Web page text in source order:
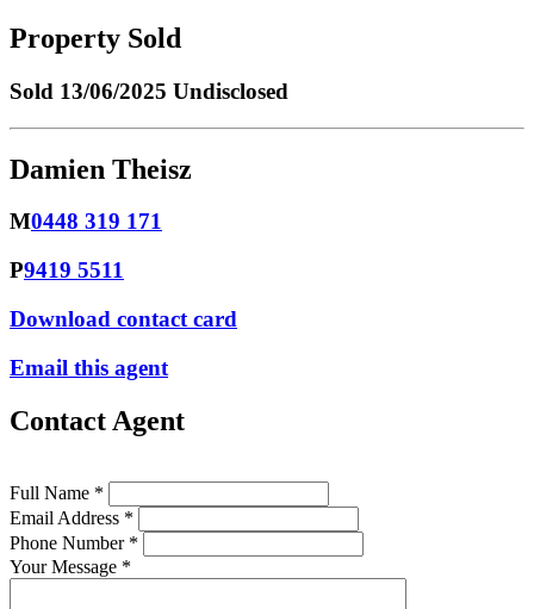
Property Sold
Sold 13/06/2025 Undisclosed
Damien Theisz
M0448 319 171
P9419 5511
Download contact card
Email this agent
Contact Agent
Full Name *
Email Address *
Phone Number *
Your Message *